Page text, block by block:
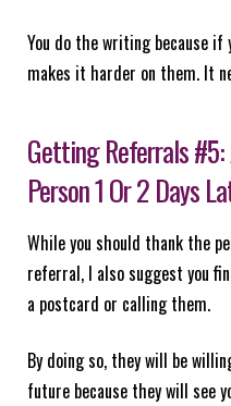
You do the writing because
makes it harder on them. It
Getting Referrals #5:
Person 1 Or 2 Days
While you should thank the
referral, I also suggest you
a postcard or calling them.
By doing so, they will be
future because they will see